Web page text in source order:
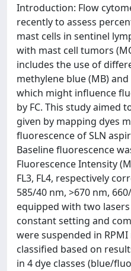
Introduction: Flow
recently to assess
mast cells in sentinel
with mast cell tumors
includes the use of
methylene blue (MB)
which might influence
by FC. This study aimed
given by mapping dyes
fluorescence of SLN
Baseline fluorescence
Fluorescence Intensity
FL3, FL4, respectively
585/40 nm, >670 nm,
equipped with two
constant setting and
were suspended in
classified based on
in 4 dye classes (blue/